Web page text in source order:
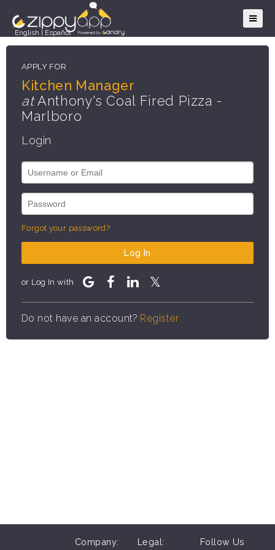
English Español
APPLY FOR
Kitchen Manager
atAnthony's Coal Fired Pizza -
Marlboro
Login
Forgot your password?
Log In
or Log In with
Do not have an account? Register
Company: Legal: Follow Us